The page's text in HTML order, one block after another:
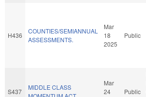
H436
COUNTIES/SEMIANNUAL
ASSESSMENTS.
Mar
18
2025
Public
S437
MIDDLE CLASS
Mar
24
Public